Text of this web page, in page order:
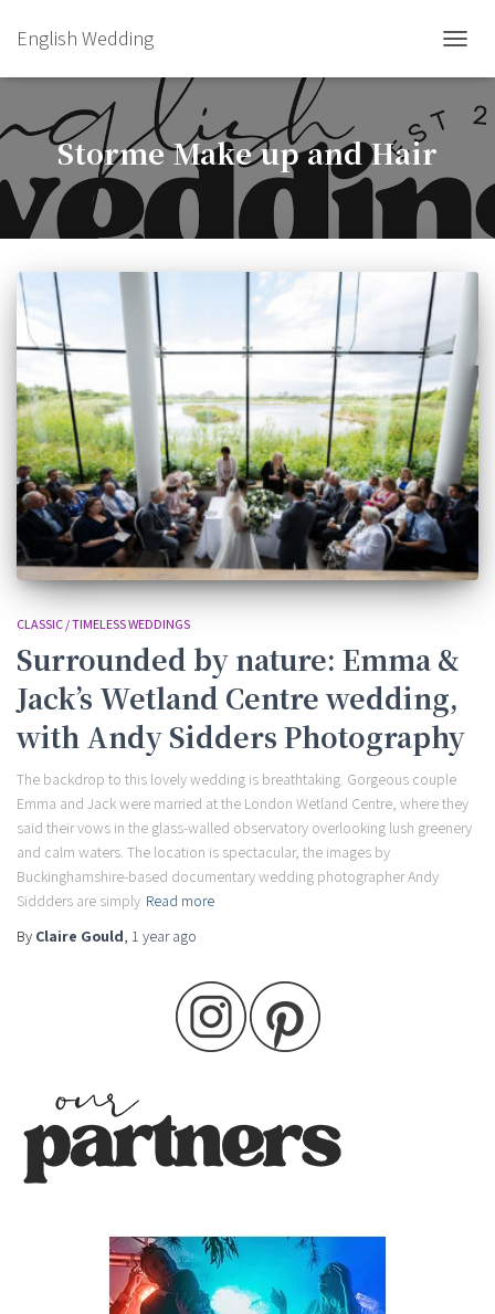
English Wedding
Storme Make up and Hair
CLASSIC / TIMELESS WEDDINGS
Surrounded by nature: Emma &
Jack’s Wetland Centre wedding,
with Andy Sidders Photography
The backdrop to this lovely wedding is breathtaking. Gorgeous couple
Emma and Jack were married at the London Wetland Centre, where they
said their vows in the glass-walled observatory overlooking lush greenery
and calm waters. The location is spectacular, the images by
Buckinghamshire-based documentary wedding photographer Andy
Siddders are simply Read more
By Claire Gould, 1 yearago